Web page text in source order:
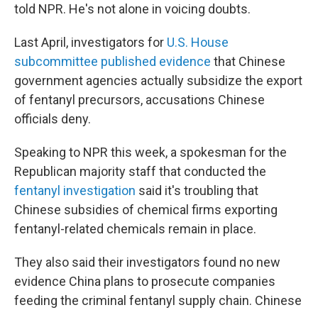
told NPR. He's not alone in voicing doubts.
Last April, investigators for U.S. House
subcommittee published evidence that Chinese
government agencies actually subsidize the export
of fentanyl precursors, accusations Chinese
officials deny.
Speaking to NPR this week, a spokesman for the
Republican majority staff that conducted the
fentanyl investigation said it's troubling that
Chinese subsidies of chemical firms exporting
fentanyl-related chemicals remain in place.
They also said their investigators found no new
evidence China plans to prosecute companies
feeding the criminal fentanyl supply chain. Chinese